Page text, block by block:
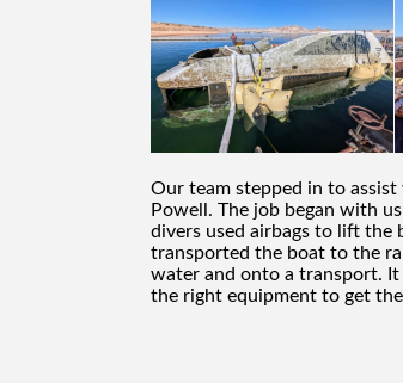
Our team stepped in to
Powell. The job began with
divers used airbags to lift the
transported the boat to the
water and onto a transport.
the right equipment to get